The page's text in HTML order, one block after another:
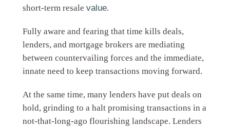
short-term resale value.
Fully aware and fearing that time kills deals,
lenders, and mortgage brokers are mediating
between countervailing forces and the immediate,
innate need to keep transactions moving forward.
At the same time, many lenders have put deals on
hold, grinding to a halt promising transactions in a
not-that-long-ago flourishing landscape. Lenders